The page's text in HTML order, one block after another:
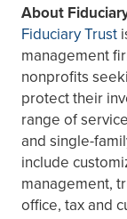
About
Fiduciary Trust
management
nonprofits
protect their
range of
and single-
include
management,
office, tax and